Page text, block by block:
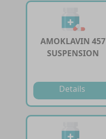
AMOKLAVIN 457
SUSPENSION
Details